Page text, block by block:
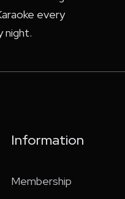
every
night.
Information
Membership